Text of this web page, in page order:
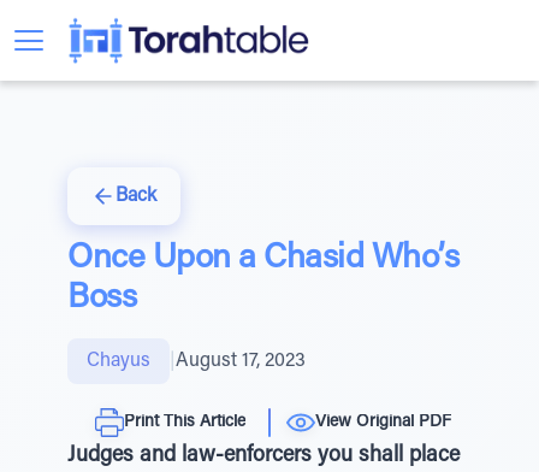
Back
Once Upon a Chasid Who’s
Boss
Chayus August 17, 2023
Print This Article View Original PDF
Judges and law-enforcers you shall place